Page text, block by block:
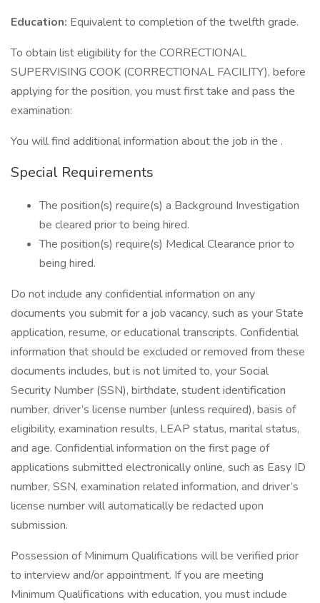
Education: Equivalent to completion of the twelfth grade.
To obtain list eligibility for the CORRECTIONAL
SUPERVISING COOK (CORRECTIONAL FACILITY), before
applying for the position, you must first take and pass the
examination:
You will find additional information about the job in the .
Special Requirements
The position(s) require(s) a Background Investigation
be cleared prior to being hired.
The position(s) require(s) Medical Clearance prior to
being hired.
Do not include any confidential information on any
documents you submit for a job vacancy, such as your State
application, resume, or educational transcripts. Confidential
information that should be excluded or removed from these
documents includes, but is not limited to, your Social
Security Number (SSN), birthdate, student identification
number, driver’s license number (unless required), basis of
eligibility, examination results, LEAP status, marital status,
and age. Confidential information on the first page of
applications submitted electronically online, such as Easy ID
number, SSN, examination related information, and driver’s
license number will automatically be redacted upon
submission.
Possession of Minimum Qualifications will be verified prior
to interview and/or appointment. If you are meeting
Minimum Qualifications with education, you must include